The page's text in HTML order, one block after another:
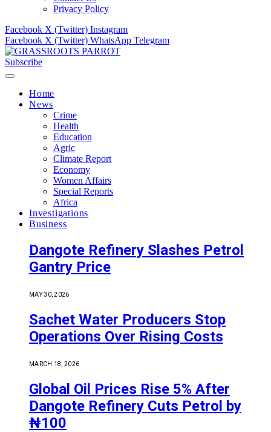
Privacy Policy
Facebook X (Twitter) Instagram
Facebook X (Twitter) WhatsApp Telegram
Subscribe
Home
News
Crime
Health
Education
Agric
Climate Report
Economy
Women Affairs
Special Reports
Africa
Investigations
Business
Dangote Refinery Slashes Petrol
Gantry Price
MAY 30, 2026
Sachet Water Producers Stop
Operations Over Rising Costs
MARCH 18, 2026
Global Oil Prices Rise 5% After
Dangote Refinery Cuts Petrol by
₦100